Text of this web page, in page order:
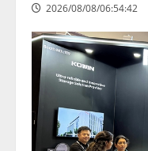
2026/08/08/06:54:42